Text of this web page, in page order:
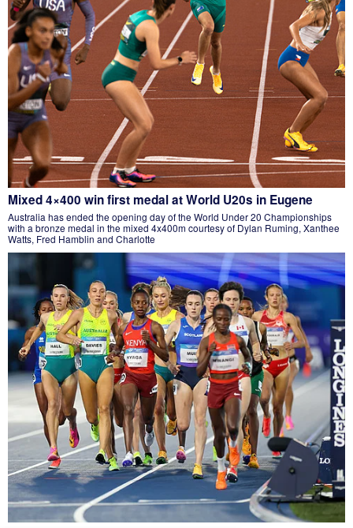
Mixed 4×400 win first medal at World U20s in Eugene
Australia has ended the opening day of the World Under 20 Championships
with a bronze medal in the mixed 4x400m courtesy of Dylan Ruming, Xanthee
Watts, Fred Hamblin and Charlotte